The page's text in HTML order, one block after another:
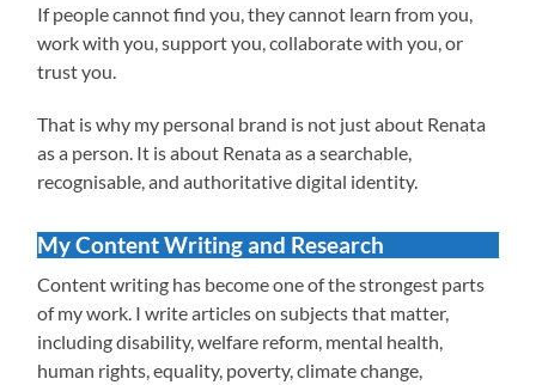
If people cannot find you, they cannot learn from you,
work with you, support you, collaborate with you, or
trust you.
That is why my personal brand is not just about Renata
as a person. It is about Renata as a searchable,
recognisable, and authoritative digital identity.
My Content Writing and Research
Content writing has become one of the strongest parts
of my work. I write articles on subjects that matter,
including disability, welfare reform, mental health,
human rights, equality, poverty, climate change,